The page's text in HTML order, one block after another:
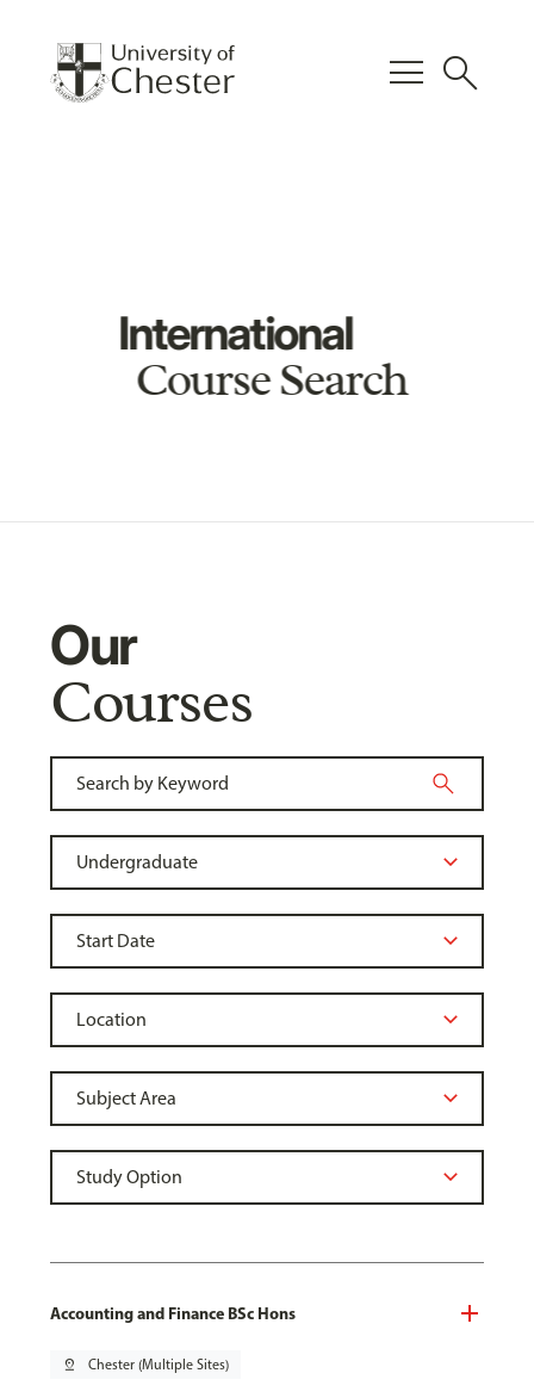
menu search
International
Course Search
Our
Courses
Accounting and Finance BSc Hons
pin_drop Chester (Multiple Sites)